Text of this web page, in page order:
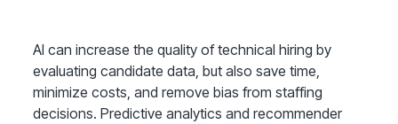
AI can increase the quality of technical hiring by
evaluating candidate data, but also save time,
minimize costs, and remove bias from staffing
decisions. Predictive analytics and recommender